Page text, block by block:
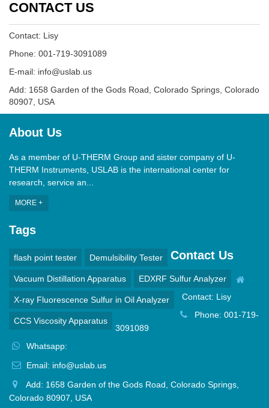
CONTACT US
Contact: Lisy
Phone: 001-719-3091089
E-mail: info@uslab.us
Add: 1658 Garden of the Gods Road, Colorado Springs, Colorado
80907, USA
About Us
As a member of U-THERM Group and sister company of U-
THERM Instruments, USLAB is the international center for
research, service an...
MORE +
Tags
flash point tester Demulsibility Tester
Vacuum Distillation Apparatus EDXRF Sulfur Analyzer
X-ray Fluorescence Sulfur in Oil Analyzer
CCS Viscosity Apparatus
Contact Us
Contact: Lisy
Phone: 001-719-
3091089
Whatsapp:
Email: info@uslab.us
Add: 1658 Garden of the Gods Road, Colorado Springs,
Colorado 80907, USA